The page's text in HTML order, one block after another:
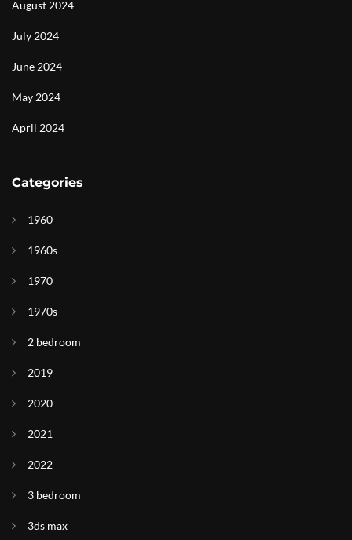
August 2024
July 2024
June 2024
May 2024
April 2024
Categories
1960
1960s
1970
1970s
2 bedroom
2019
2020
2021
2022
3 bedroom
3ds max